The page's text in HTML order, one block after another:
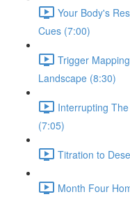
Your Body's
Cues (7:00)
Trigger
Landscape (8:30)
Interrupting
(7:05)
Titration to
Month Four